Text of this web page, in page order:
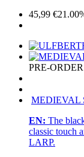
45,99 €
PRE-ORDER
MEDIEVAL
EN: The
classic touch
LARP.